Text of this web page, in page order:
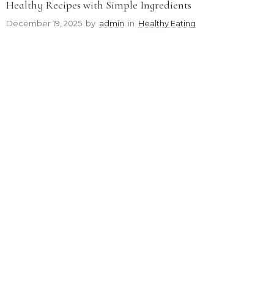
Healthy Recipes with Simple Ingredients
December 19, 2025 by admin in Healthy Eating